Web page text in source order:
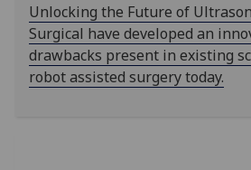
Unlocking the Future of
Surgical have developed an
drawbacks present in existing
robot assisted surgery today.